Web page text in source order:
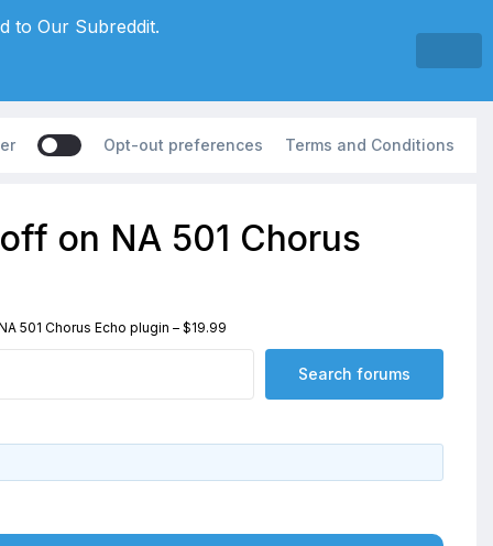
Opt-out preferences Terms and Conditions
on NA 501 Chorus
501 Chorus Echo plugin – $19.99
to Our Subreddit.